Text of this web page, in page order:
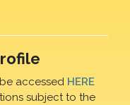
accessed HERE
subject to the